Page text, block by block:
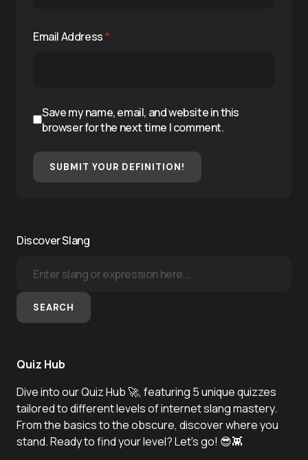
Email Address*
Save my name, email, and website in this
browser for the next time I comment.
SUBMIT YOUR DEFINITION!
Discover Slang
SEARCH
Quiz Hub
Dive into our Quiz Hub 🚀, featuring 5 unique quizzes
tailored to different levels of internet slang mastery.
From the basics to the obscure, discover where you
stand. Ready to find your level? Let's go! 😎👾